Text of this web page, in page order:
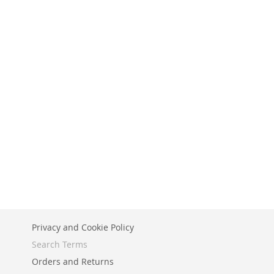
Privacy and Cookie Policy
Search Terms
Orders and Returns